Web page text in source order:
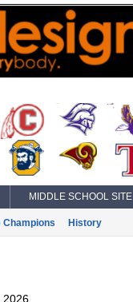
MIDDLE SCHOOL SITE
Champions History
2026